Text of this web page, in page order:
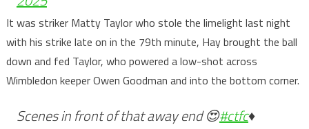
It was striker Matty Taylor who stole the limelight last night
with his strike late on in the 79th minute, Hay brought the ball
down and fed Taylor, who powered a low-shot across
Wimbledon keeper Owen Goodman and into the bottom corner.
Scenes in front of that away end 😍#ctfc♦️